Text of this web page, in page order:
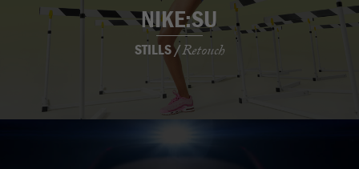
NIKE:SU
STILLS /Retouch